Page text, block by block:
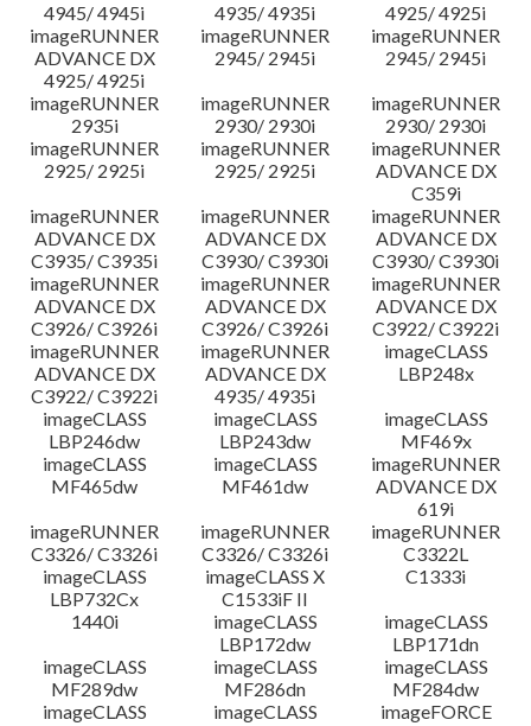
4945/ 4945i
4935/ 4935i
4925/ 4925i
imageRUNNER
ADVANCE DX
4925/ 4925i
imageRUNNER
2945/ 2945i
imageRUNNER
2945/ 2945i
imageRUNNER
2935i
imageRUNNER
2930/ 2930i
imageRUNNER
2930/ 2930i
imageRUNNER
2925/ 2925i
imageRUNNER
2925/ 2925i
imageRUNNER
ADVANCE DX
C359i
imageRUNNER
ADVANCE DX
C3935/ C3935i
imageRUNNER
ADVANCE DX
C3930/ C3930i
imageRUNNER
ADVANCE DX
C3930/ C3930i
imageRUNNER
ADVANCE DX
C3926/ C3926i
imageRUNNER
ADVANCE DX
C3926/ C3926i
imageRUNNER
ADVANCE DX
C3922/ C3922i
imageRUNNER
ADVANCE DX
C3922/ C3922i
imageRUNNER
ADVANCE DX
4935/ 4935i
imageCLASS
LBP248x
imageCLASS
LBP246dw
imageCLASS
LBP243dw
imageCLASS
MF469x
imageCLASS
MF465dw
imageCLASS
MF461dw
imageRUNNER
ADVANCE DX
619i
imageRUNNER
C3326/ C3326i
imageRUNNER
C3326/ C3326i
imageRUNNER
C3322L
imageCLASS
LBP732Cx
imageCLASS X
C1533iF II
C1333i
1440i
imageCLASS
LBP172dw
imageCLASS
LBP171dn
imageCLASS
MF289dw
imageCLASS
MF286dn
imageCLASS
MF284dw
imageCLASS
imageCLASS
imageFORCE